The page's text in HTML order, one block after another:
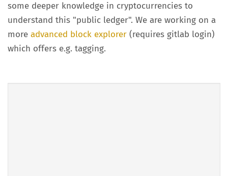
some deeper knowledge in cryptocurrencies to
understand this "public ledger". We are working on a
more advanced block explorer (requires gitlab login)
which offers e.g. tagging.